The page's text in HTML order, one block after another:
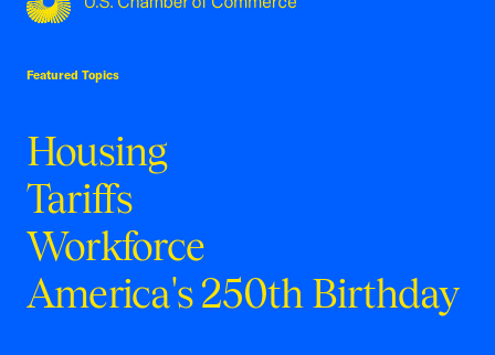
Featured Topics
Housing
Tariffs
Workforce
America's 250th Birthday